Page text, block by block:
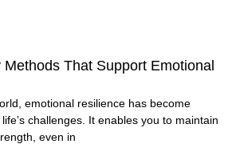
That Support Emotional
emotional resilience has become
challenges. It enables you to maintain
even in